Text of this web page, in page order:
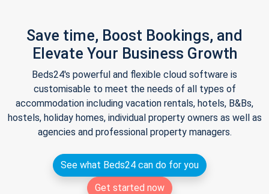
Save time, Boost Bookings, and
Elevate Your Business Growth
Beds24's powerful and flexible cloud software is
customisable to meet the needs of all types of
accommodation including vacation rentals, hotels, B&Bs,
hostels, holiday homes, individual property owners as well as
agencies and professional property managers.
See what Beds24 can do for you
Get started now